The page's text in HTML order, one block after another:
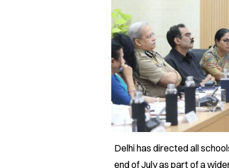
Delhi has directed all
end of July as part of a